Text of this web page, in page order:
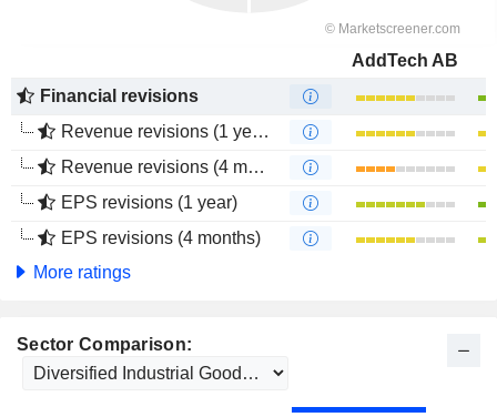
AddTech AB
Financial revisions
Revenue revisions (1 year)
Revenue revisions (4 months)
EPS revisions (1 year)
EPS revisions (4 months)
More ratings
Sector Comparison: